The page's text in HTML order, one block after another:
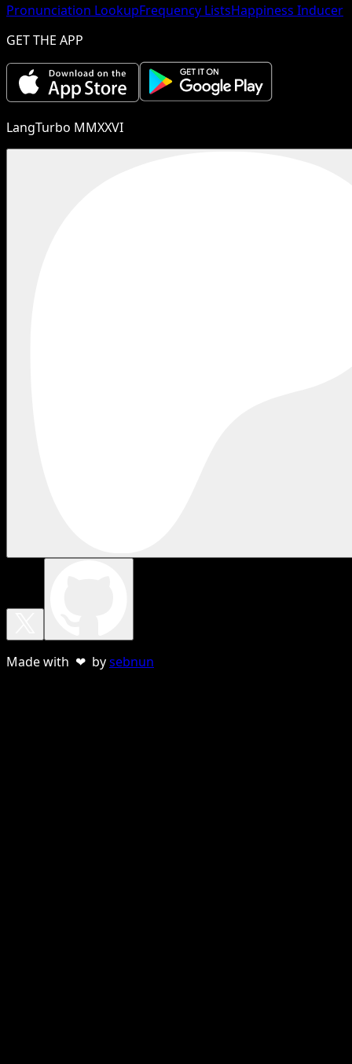
Pronunciation LookupFrequency ListsHappiness Inducer
GET THE APP
LangTurbo MMXXVI
Made with ❤ bysebnun